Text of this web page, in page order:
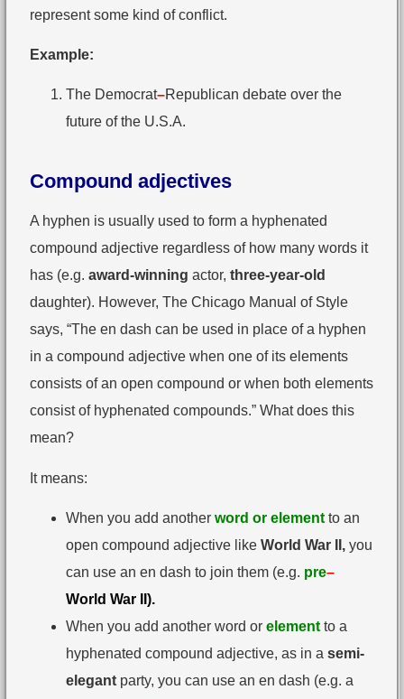
represent some kind of conflict.
Example:
The Democrat–Republican debate over the
future of the U.S.A.
Compound adjectives
A hyphen is usually used to form a hyphenated
compound adjective regardless of how many words it
has (e.g. award-winning actor, three-year-old
daughter). However, The Chicago Manual of Style
says, “The en dash can be used in place of a hyphen
in a compound adjective when one of its elements
consists of an open compound or when both elements
consist of hyphenated compounds.” What does this
mean?
It means:
When you add another word or element to an
open compound adjective like World War II, you
can use an en dash to join them (e.g. pre–
World War II).
When you add another word or element to a
hyphenated compound adjective, as in a semi-
elegant party, you can use an en dash (e.g. a